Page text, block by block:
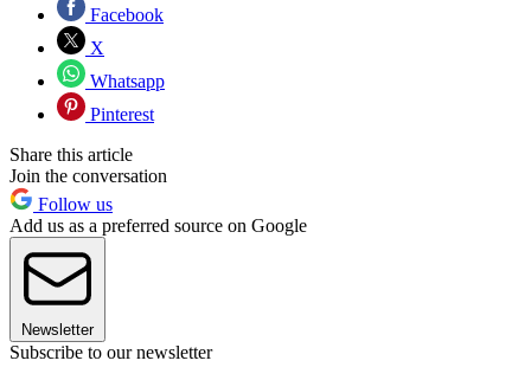
Facebook
X
Whatsapp
Pinterest
Share this article
Join the conversation
Follow us
Add us as a preferred source on Google
Newsletter
Subscribe to our newsletter